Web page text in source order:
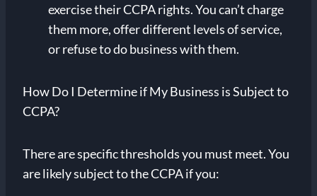
exercise their CCPA rights. You can’t charge
them more, offer different levels of service,
or refuse to do business with them.
How Do I Determine if My Business is Subject to
CCPA?
There are specific thresholds you must meet. You
are likely subject to the CCPA if you: